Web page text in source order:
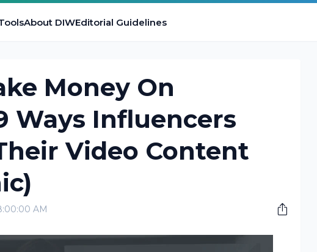
About DIWEditorial Guidelines
Money On
Ways Influencers
Video Content
AM